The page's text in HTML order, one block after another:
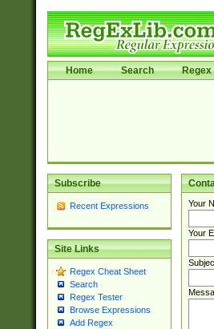
Home Search Regex
Subscribe
Recent Expressions
Site Links
Regex Cheat Sheet
Search
Regex Tester
Browse Expressions
Add Regex
Your
Your